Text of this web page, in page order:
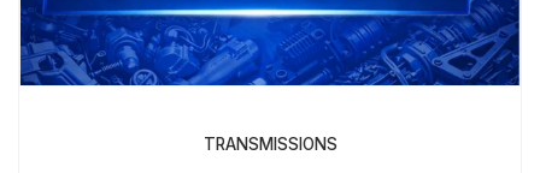
TRANSMISSIONS